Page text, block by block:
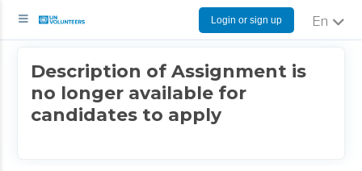
Login or sign up English
Description of Assignment is
no longer available for
candidates to apply